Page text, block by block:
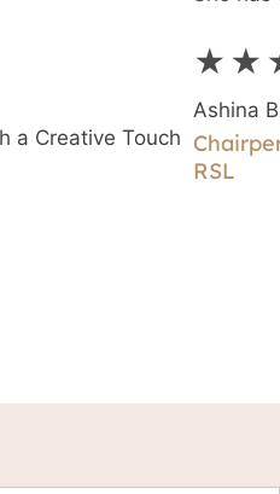
a Creative Touch
Ashina B
RSL